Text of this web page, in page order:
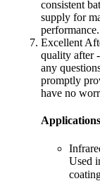
consistent
supply for
performance.​
Excellent
quality after
any
promptly
have no
Applications
Used